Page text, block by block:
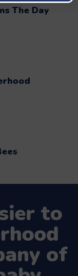
The Day
to
of